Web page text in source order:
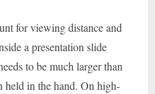
for viewing distance and
a presentation slide
to be much larger than
held in the hand. On high-